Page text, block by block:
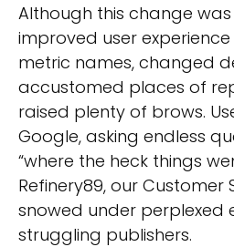
Although this change
improved user
metric names, changed
accustomed places of
raised plenty of brows.
Google, asking endless
“where the heck things
Refinery89, our Customer
snowed under perplexed
struggling publishers.